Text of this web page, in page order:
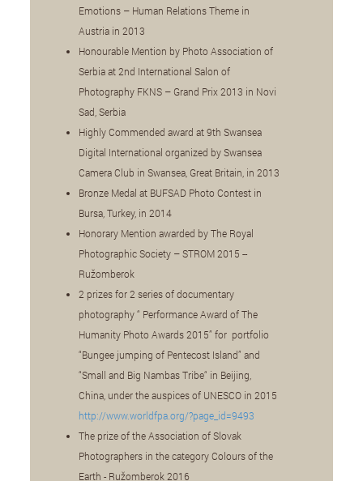
Emotions – Human Relations Theme in
Austria in 2013
Honourable Mention by Photo Association of
Serbia at 2nd International Salon of
Photography FKNS – Grand Prix 2013 in Novi
Sad, Serbia
Highly Commended award at 9th Swansea
Digital International organized by Swansea
Camera Club in Swansea, Great Britain, in 2013
Bronze Medal at BUFSAD Photo Contest in
Bursa, Turkey, in 2014
Honorary Mention awarded by The Royal
Photographic Society – STROM 2015 --
Ružomberok
2 prizes for 2 series of documentary
photography “ Performance Award of The
Humanity Photo Awards 2015” for portfolio
“Bungee jumping of Pentecost Island” and
“Small and Big Nambas Tribe“ in Beijing,
China, under the auspices of UNESCO in 2015
http://www.worldfpa.org/?page_id=9493
The prize of the Association of Slovak
Photographers in the category Colours of the
Earth - Ružomberok 2016